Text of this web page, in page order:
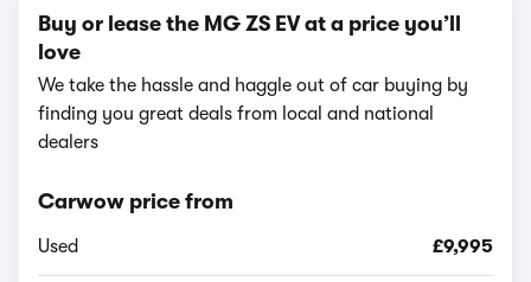
Buy or lease the MG ZS EV at a price you’ll
love
We take the hassle and haggle out of car buying by
finding you great deals from local and national
dealers
Carwow price from
Used £9,995